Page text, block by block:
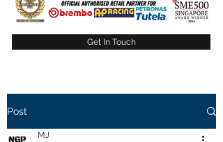
Get In Touch
Post
MJ